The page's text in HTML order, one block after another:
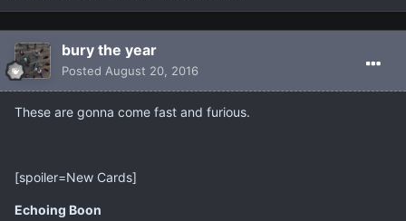
bury the year
Posted August 20, 2016
These are gonna come fast and furious.
[spoiler=New Cards]
Echoing Boon